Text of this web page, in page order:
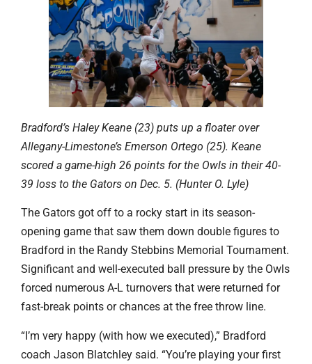
Bradford’s Haley Keane (23) puts up a floater over
Allegany-Limestone’s Emerson Ortego (25). Keane
scored a game-high 26 points for the Owls in their 40-
39 loss to the Gators on Dec. 5. (Hunter O. Lyle)
The Gators got off to a rocky start in its season-
opening game that saw them down double figures to
Bradford in the Randy Stebbins Memorial Tournament.
Significant and well-executed ball pressure by the Owls
forced numerous A-L turnovers that were returned for
fast-break points or chances at the free throw line.
“I’m very happy (with how we executed),” Bradford
coach Jason Blatchley said. “You’re playing your first